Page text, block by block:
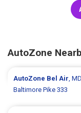
AutoZone
AutoZone Bel Air, MD
Baltimore Pike 333